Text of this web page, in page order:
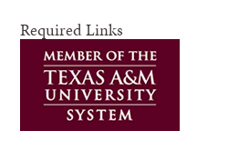
Required Links